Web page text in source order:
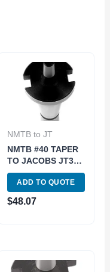
NMTB to JT
NMTB #40 TAPER
TO JACOBS JT3
ARBOR (3900-
1773)
ADD TO QUOTE
$48.07